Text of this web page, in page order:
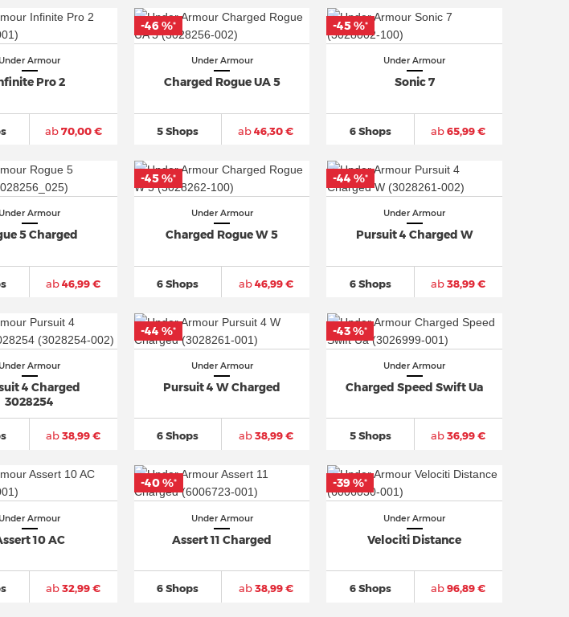
Under Armour
Pro 2
ab70,00 €
Under Armour
Charged Rogue UA 5
5 Shops ab46,30 €
-46 %*
Under Armour
Sonic 7
6 Shops ab65,99 €
-45 %*
Under Armour
5 Charged
ab46,99 €
Under Armour
Charged Rogue W 5
6 Shops ab46,99 €
-45 %*
Under Armour
Pursuit 4 Charged W
6 Shops ab38,99 €
-44 %*
Under Armour
4 Charged
3028254
ab38,99 €
Under Armour
Pursuit 4 W Charged
6 Shops ab38,99 €
-44 %*
Under Armour
Charged Speed Swift Ua
5 Shops ab36,99 €
-43 %*
Under Armour
10 AC
ab32,99 €
Under Armour
Assert 11 Charged
6 Shops ab38,99 €
-40 %*
Under Armour
Velociti Distance
6 Shops ab96,89 €
-39 %*